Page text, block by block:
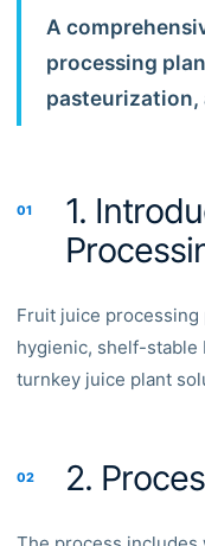
A
processing
pasteurization,
01
1.
Fruit juice
hygienic, shelf-stable
turnkey juice plant
02 2.